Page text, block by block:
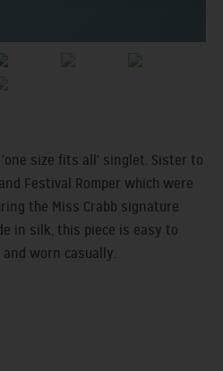
'one size fits all' singlet. Sister to
Festival Romper which were
the Miss Crabb signature
in silk, this piece is easy to
worn casually.